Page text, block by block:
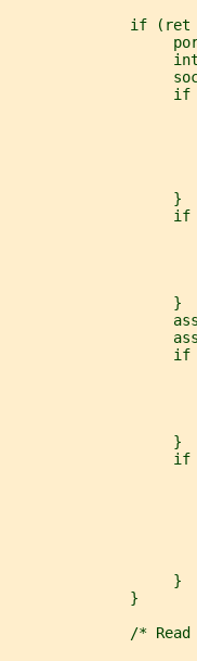
if (ret
if
                   }
                   }
                   }
if
                   }
              }
/*